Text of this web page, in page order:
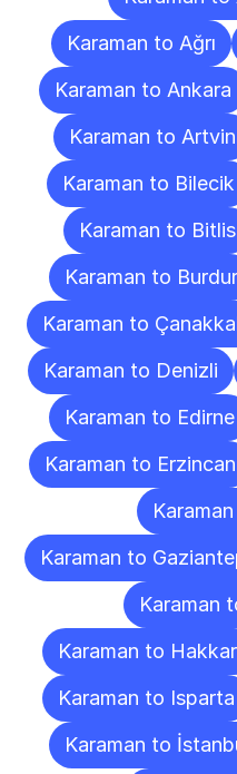
Karaman to Ağrı
Karaman to Ankara
Karaman to Artvin
Karaman to Bilecik
Karaman to Bitlis
Karaman to Burdur
Karaman to
Karaman to Denizli
Karaman to Edirne
Karaman to Erzincan
Karaman to
Karaman
Karaman to
Karaman to Isparta
Karaman to